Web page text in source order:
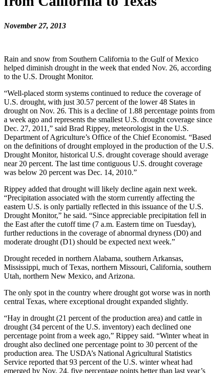
November 27, 2013
Rain and snow from Southern California to the Gulf of Mexico
helped diminish drought in the week that ended Nov. 26, according
to the U.S. Drought Monitor.
“Well-placed storm systems continued to reduce the coverage of
U.S. drought, with just 30.57 percent of the lower 48 States in
drought on Nov. 26. This is a decline of 1.88 percentage points from
a week ago and represents the smallest U.S. drought coverage since
Dec. 27, 2011,” said Brad Rippey, meteorologist in the U.S.
Department of Agriculture’s Office of the Chief Economist. “Based
on the definitions of drought employed in the production of the U.S.
Drought Monitor, historical U.S. drought coverage should average
near 20 percent. The last time contiguous U.S. drought coverage
was below 20 percent was Dec. 14, 2010.”
Rippey added that drought will likely decline again next week.
“Precipitation associated with the storm currently affecting the
eastern U.S. is only partially reflected in this issuance of the U.S.
Drought Monitor,” he said. “Since appreciable precipitation fell in
the East after the cutoff time (7 a.m. Eastern time on Tuesday),
further reductions in the coverage of abnormal dryness (D0) and
moderate drought (D1) should be expected next week.”
Drought receded in northern Alabama, southern Arkansas,
Mississippi, much of Texas, northern Missouri, California, southern
Utah, northern New Mexico, and Arizona.
The only spot in the country where drought got worse was in north
central Texas, where exceptional drought expanded slightly.
“Hay in drought (21 percent of the production area) and cattle in
drought (34 percent of the U.S. inventory) each declined one
percentage point from a week ago,” Rippey said. “Winter wheat in
drought also declined one percentage point to 30 percent of the
production area. The USDA’s National Agricultural Statistics
Service reported that 93 percent of the U.S. winter wheat had
emerged by Nov. 24, five percentage points better than last year’s